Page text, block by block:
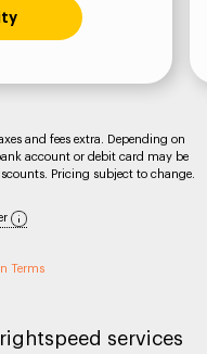
and fees extra. Depending on
account or debit card may be
Pricing subject to change.
Terms
services